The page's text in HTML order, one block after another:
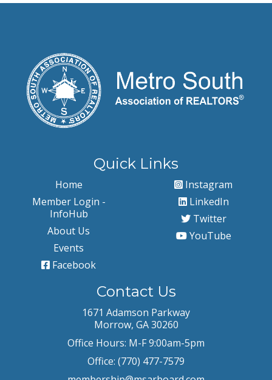
Quick Links
Home
Member Login -
InfoHub
About Us
Events
Facebook
Instagram
LinkedIn
Twitter
YouTube
Contact Us
1671 Adamson Parkway
Morrow, GA 30260
Office Hours: M-F 9:00am-5pm
Office: (770) 477-7579